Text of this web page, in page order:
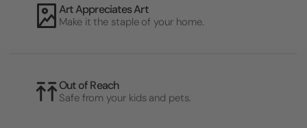
Art Appreciates Art
Make it the staple of your home.
Out of Reach
Safe from your kids and pets.